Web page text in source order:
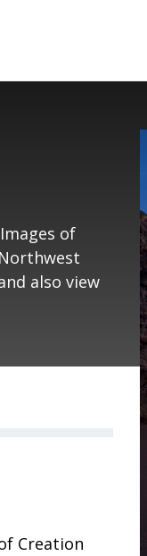
of
also view
Creation